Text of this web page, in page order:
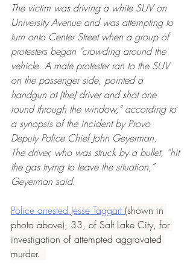
The victim was driving a white SUV on
University Avenue and was attempting to
turn onto Center Street when a group of
protesters began “crowding around the
vehicle. A male protester ran to the SUV
on the passenger side, pointed a
handgun at (the) driver and shot one
round through the window,” according to
a synopsis of the incident by Provo
Deputy Police Chief John Geyerman.
The driver, who was struck by a bullet, “hit
the gas trying to leave the situation,”
Geyerman said.
Police arrested Jesse Taggart (shown in
photo above), 33, of Salt Lake City, for
investigation of attempted aggravated
murder.